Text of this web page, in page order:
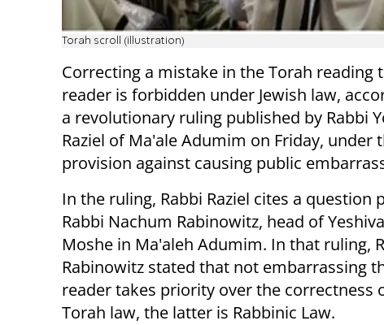
Torah scroll (illustration)
Correcting a mistake in the Torah reading
reader is forbidden under Jewish law,
a revolutionary ruling published by Rabbi
Raziel of Ma'ale Adumim on Friday, under
provision against causing public
In the ruling, Rabbi Raziel cites a question
Rabbi Nachum Rabinowitz, head of
Moshe in Ma'aleh Adumim. In that ruling,
Rabinowitz stated that not embarrassing
reader takes priority over the correctness
Torah law, the latter is Rabbinic Law.